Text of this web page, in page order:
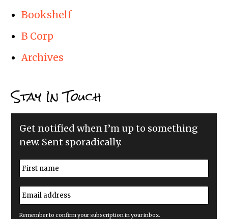
Bookshelf
B Corp
Archives
Stay In Touch
Get notified when I’m up to something
new. Sent sporadically.
N
a
m
e
*
E
m
a
iRemember to confirm your subscription in your inbox.